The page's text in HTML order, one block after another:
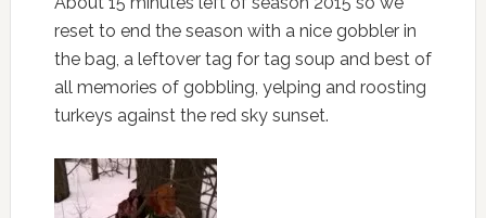
reset to end the season with a nice gobbler in
the bag, a leftover tag for tag soup and best of
all memories of gobbling, yelping and roosting
turkeys against the red sky sunset.